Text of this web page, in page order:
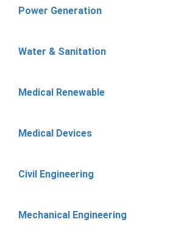
Power Generation
Water & Sanitation
Medical Renewable
Medical Devices
Civil Engineering
Mechanical Engineering